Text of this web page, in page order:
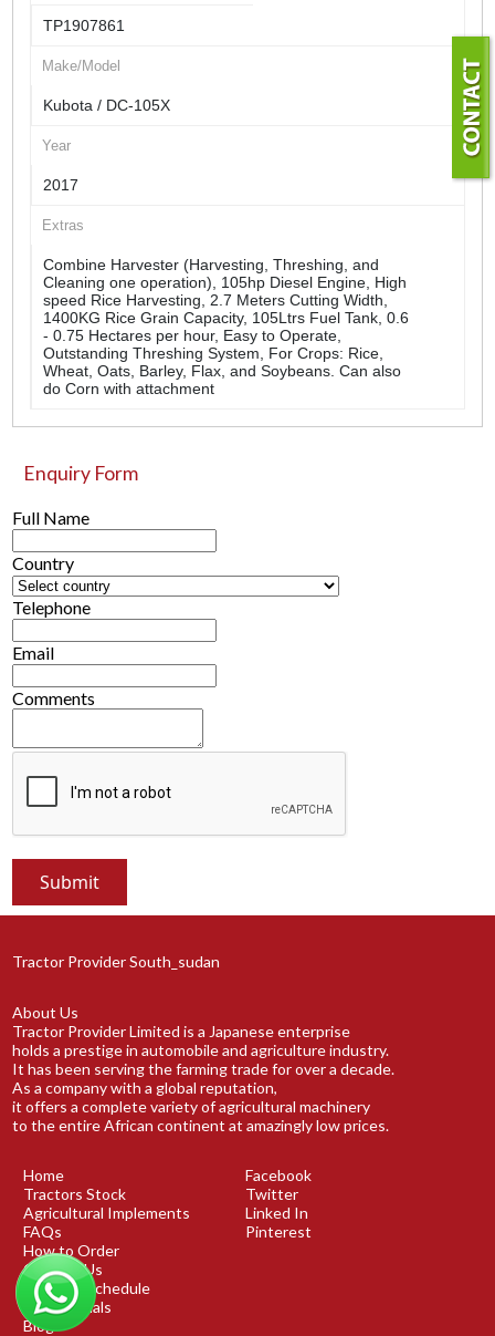
TP1907861
Make/Model
Kubota / DC-105X
Year
2017
Extras
Combine Harvester (Harvesting, Threshing, and
Cleaning one operation), 105hp Diesel Engine, High
speed Rice Harvesting, 2.7 Meters Cutting Width,
1400KG Rice Grain Capacity, 105Ltrs Fuel Tank, 0.6
- 0.75 Hectares per hour, Easy to Operate,
Outstanding Threshing System, For Crops: Rice,
Wheat, Oats, Barley, Flax, and Soybeans. Can also
do Corn with attachment
Enquiry Form
Full Name
Country
Telephone
Email
Comments
Tractor Provider South_sudan
About Us
Tractor Provider Limited is a Japanese enterprise
holds a prestige in automobile and agriculture industry.
It has been serving the farming trade for over a decade.
As a company with a global reputation,
it offers a complete variety of agricultural machinery
to the entire African continent at amazingly low prices.
Home
Tractors Stock
Agricultural Implements
FAQs
How to Order
Contact Us
Shipping Schedule
Testimonials
Blog
Facebook
Twitter
Linked In
Pinterest